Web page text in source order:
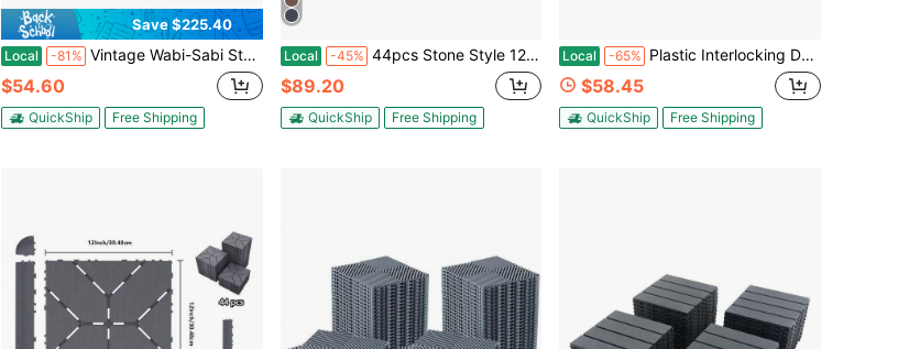
Save $225.40
Local -81% Vintage Wabi-Sabi Style Spliced Floor Mat, Waterproof And Non-Slip For Balcony And Patio, DIY Self-Adhesive Flooring
$54.60
QuickShip Free Shipping
Local -45% 44pcs Stone Style 12" Patio Deck Tiles, DIY Module Interlocking Decking Tiles Floor Tile, Patio Furniture, Easy And Quick Installation Court Tiles For Porch Poolside Balcony Backyard Dark Gray/Red Brown
$89.20
QuickShip Free Shipping
Local -65% Plastic Interlocking Decking Tiles (44/27 Pack) - 12x12 Inch Waterproof, All-Weather Pool & Backyard Patio Tiles
$58.45
QuickShip Free Shipping